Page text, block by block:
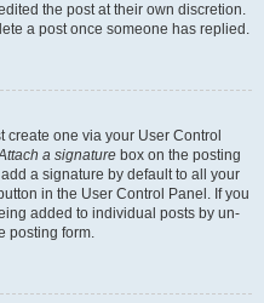
the post at their own discretion.
a post once someone has replied.
create one via your User Control
a signature box on the posting
a signature by default to all your
in the User Control Panel. If you
added to individual posts by un-
posting form.